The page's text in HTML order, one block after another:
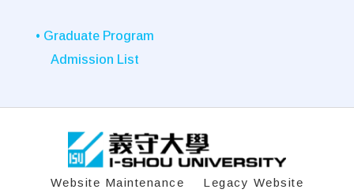
• Graduate Program
Admission List
Website Maintenance Legacy Website